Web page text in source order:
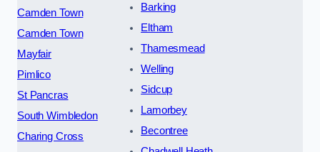
Camden Town
Camden Town
Mayfair
Pimlico
St Pancras
South Wimbledon
Charing Cross
Barking
Eltham
Thamesmead
Welling
Sidcup
Lamorbey
Becontree